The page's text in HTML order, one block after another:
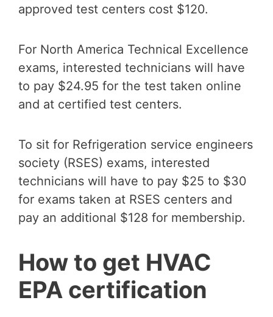
approved test centers cost $120.
For North America Technical Excellence
exams, interested technicians will have
to pay $24.95 for the test taken online
and at certified test centers.
To sit for Refrigeration service engineers
society (RSES) exams, interested
technicians will have to pay $25 to $30
for exams taken at RSES centers and
pay an additional $128 for membership.
How to get HVAC
EPA certification